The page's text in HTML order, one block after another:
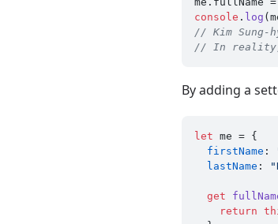
console . log
// Kim Sung-
// In reality,
By adding a
let me = {
firstName :
lastName :
get
return